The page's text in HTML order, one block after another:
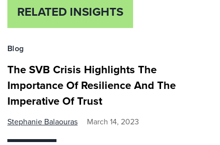
RELATED INSIGHTS
Blog
The SVB Crisis Highlights The
Importance Of Resilience And The
Imperative Of Trust
Stephanie Balaouras March 14, 2023